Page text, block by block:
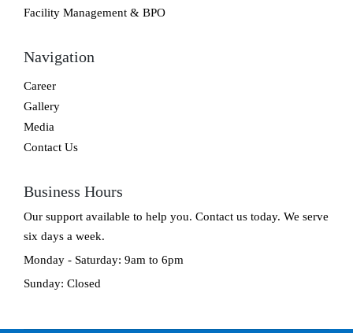
Facility Management & BPO
Navigation
Career
Gallery
Media
Contact Us
Business Hours
Our support available to help you. Contact us today. We serve
six days a week.
Monday - Saturday: 9am to 6pm
Sunday: Closed